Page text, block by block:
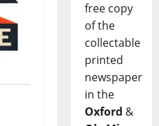
free copy
of the
collectable
printed
newspaper
in the
Oxford &